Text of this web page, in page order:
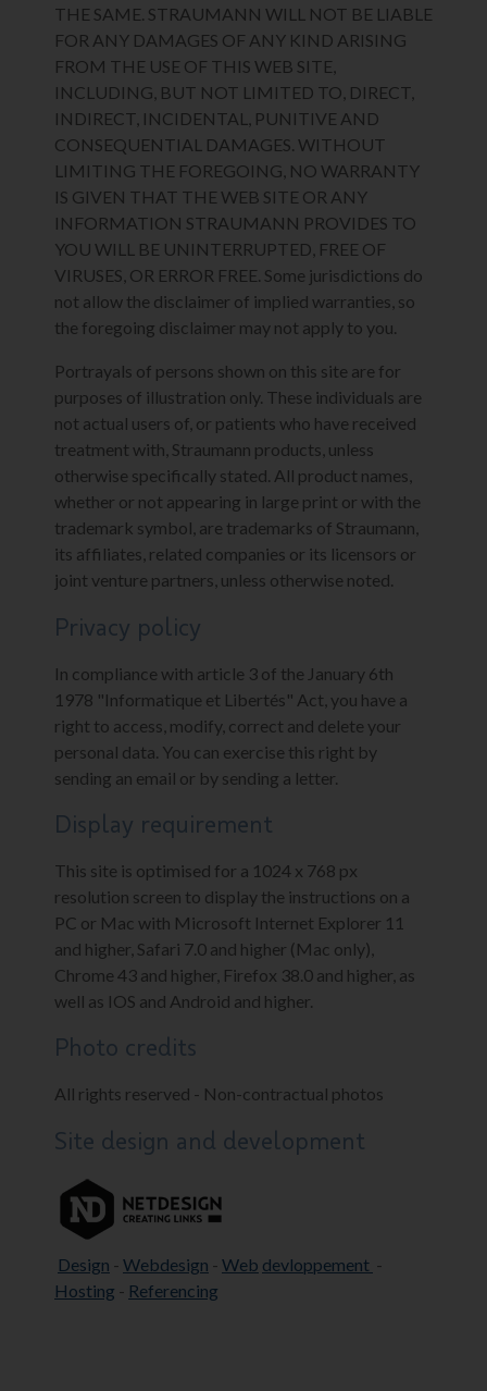
THE SAME. STRAUMANN WILL NOT BE LIABLE
FOR ANY DAMAGES OF ANY KIND ARISING
FROM THE USE OF THIS WEB SITE,
INCLUDING, BUT NOT LIMITED TO, DIRECT,
INDIRECT, INCIDENTAL, PUNITIVE AND
CONSEQUENTIAL DAMAGES. WITHOUT
LIMITING THE FOREGOING, NO WARRANTY
IS GIVEN THAT THE WEB SITE OR ANY
INFORMATION STRAUMANN PROVIDES TO
YOU WILL BE UNINTERRUPTED, FREE OF
VIRUSES, OR ERROR FREE. Some jurisdictions do
not allow the disclaimer of implied warranties, so
the foregoing disclaimer may not apply to you.
Portrayals of persons shown on this site are for
purposes of illustration only. These individuals are
not actual users of, or patients who have received
treatment with, Straumann products, unless
otherwise specifically stated. All product names,
whether or not appearing in large print or with the
trademark symbol, are trademarks of Straumann,
its affiliates, related companies or its licensors or
joint venture partners, unless otherwise noted.
Privacy policy
In compliance with article 3 of the January 6th
1978 "Informatique et Libertés" Act, you have a
right to access, modify, correct and delete your
personal data. You can exercise this right by
sending an email or by sending a letter.
Display requirement
This site is optimised for a 1024 x 768 px
resolution screen to display the instructions on a
PC or Mac with Microsoft Internet Explorer 11
and higher, Safari 7.0 and higher (Mac only),
Chrome 43 and higher, Firefox 38.0 and higher, as
well as IOS and Android and higher.
Photo credits
All rights reserved - Non-contractual photos
Site design and development
Design - Webdesign - Web devloppement -
Hosting - Referencing